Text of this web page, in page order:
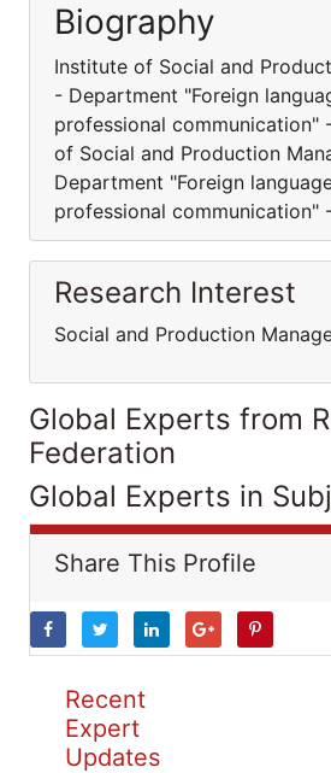
Biography
Institute of Social and
- Department "Foreign
professional communication"
of Social and Production
Department "Foreign
professional communication"
Research Interest
Social and Production
Global Experts from
Federation
Global Experts in
Share This Profile
Recent
Expert
Updates